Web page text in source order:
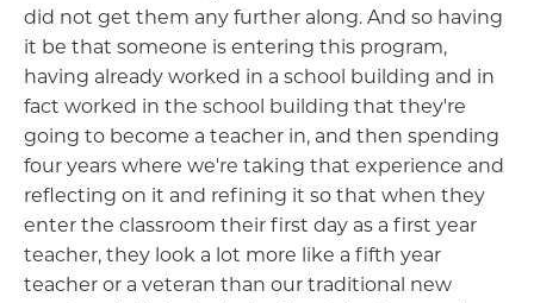
did not get them any further along. And so having
it be that someone is entering this program,
having already worked in a school building and in
fact worked in the school building that they're
going to become a teacher in, and then spending
four years where we're taking that experience and
reflecting on it and refining it so that when they
enter the classroom their first day as a first year
teacher, they look a lot more like a fifth year
teacher or a veteran than our traditional new